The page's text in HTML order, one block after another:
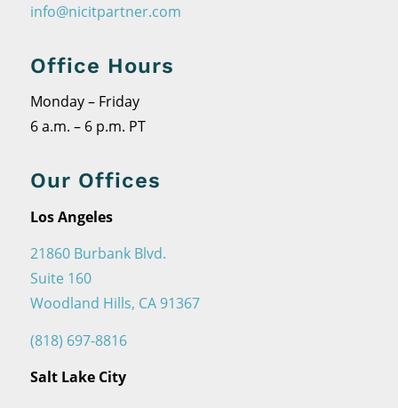
info@nicitpartner.com
Office Hours
Monday – Friday
6 a.m. – 6 p.m. PT
Our Offices
Los Angeles
21860 Burbank Blvd.
Suite 160
Woodland Hills, CA 91367
(818) 697-8816
Salt Lake City